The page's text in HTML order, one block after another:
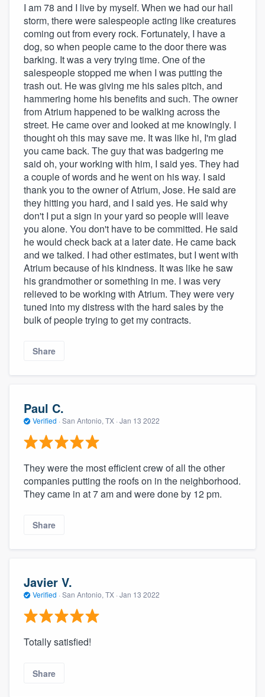
I am 78 and I live by myself. When we had our hail
storm, there were salespeople acting like creatures
coming out from every rock. Fortunately, I have a
dog, so when people came to the door there was
barking. It was a very trying time. One of the
salespeople stopped me when I was putting the
trash out. He was giving me his sales pitch, and
hammering home his benefits and such. The owner
from Atrium happened to be walking across the
street. He came over and looked at me knowingly. I
thought oh this may save me. It was like hi, I'm glad
you came back. The guy that was badgering me
said oh, your working with him, I said yes. They had
a couple of words and he went on his way. I said
thank you to the owner of Atrium, Jose. He said are
they hitting you hard, and I said yes. He said why
don't I put a sign in your yard so people will leave
you alone. You don't have to be committed. He said
he would check back at a later date. He came back
and we talked. I had other estimates, but I went with
Atrium because of his kindness. It was like he saw
his grandmother or something in me. I was very
relieved to be working with Atrium. They were very
tuned into my distress with the hard sales by the
bulk of people trying to get my contracts.
Share
Paul C.
Verified · San Antonio, TX · Jan 13 2022
They were the most efficient crew of all the other
companies putting the roofs on in the neighborhood.
They came in at 7 am and were done by 12 pm.
Share
Javier V.
Verified · San Antonio, TX · Jan 13 2022
Totally satisfied!
Share